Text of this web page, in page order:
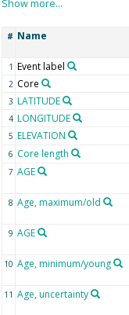
# Name
1 Event label
2 Core
3 LATITUDE
4 LONGITUDE
5 ELEVATION
6 Core length
7 AGE
8 Age, maximum/old
9 AGE
10 Age, minimum/young
11 Age, uncertainty